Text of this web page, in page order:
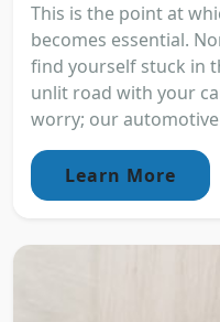
This is the point at
becomes essential.
find yourself stuck in
unlit road with your
worry; our
Learn More